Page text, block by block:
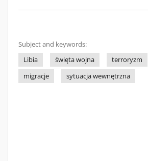
Subject and keywords:
Libia
święta wojna terroryzm
migracje
sytuacja wewnętrzna